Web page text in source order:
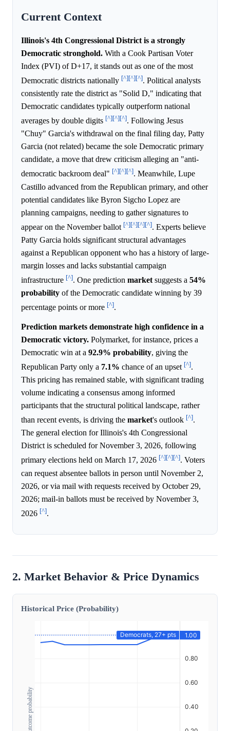
Current Context
Illinois's 4th Congressional District is a strongly
Democratic stronghold. With a Cook Partisan Voter
Index (PVI) of D+17, it stands out as one of the most
Democratic districts nationally [^][^][^]. Political analysts
consistently rate the district as "Solid D," indicating that
Democratic candidates typically outperform national
averages by double digits [^][^][^]. Following Jesus
"Chuy" Garcia's withdrawal on the final filing day, Patty
Garcia (not related) became the sole Democratic primary
candidate, a move that drew criticism alleging an "anti-
democratic backroom deal" [^][^][^]. Meanwhile, Lupe
Castillo advanced from the Republican primary, and other
potential candidates like Byron Sigcho Lopez are
planning campaigns, needing to gather signatures to
appear on the November ballot [^][^][^][^]. Experts believe
Patty Garcia holds significant structural advantages
against a Republican opponent who has a history of large-
margin losses and lacks substantial campaign
infrastructure [^]. One prediction market suggests a 54%
probability of the Democratic candidate winning by 39
percentage points or more [^].
Prediction markets demonstrate high confidence in a
Democratic victory. Polymarket, for instance, prices a
Democratic win at a 92.9% probability, giving the
Republican Party only a 7.1% chance of an upset [^].
This pricing has remained stable, with significant trading
volume indicating a consensus among informed
participants that the structural political landscape, rather
than recent events, is driving the market's outlook [^].
The general election for Illinois's 4th Congressional
District is scheduled for November 3, 2026, following
primary elections held on March 17, 2026 [^][^][^]. Voters
can request absentee ballots in person until November 2,
2026, or via mail with requests received by October 29,
2026; mail-in ballots must be received by November 3,
2026 [^].
2. Market Behavior & Price Dynamics
Historical Price (Probability)
Outcome probability